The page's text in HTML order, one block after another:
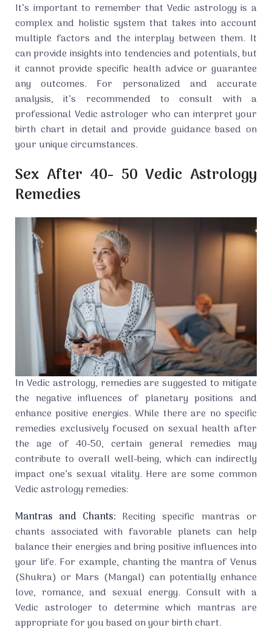
It’s important to remember that Vedic astrology is a
complex and holistic system that takes into account
multiple factors and the interplay between them. It
can provide insights into tendencies and potentials, but
it cannot provide specific health advice or guarantee
any outcomes. For personalized and accurate
analysis, it’s recommended to consult with a
professional Vedic astrologer who can interpret your
birth chart in detail and provide guidance based on
your unique circumstances.
Sex After 40- 50 Vedic Astrology
Remedies
In Vedic astrology, remedies are suggested to mitigate
the negative influences of planetary positions and
enhance positive energies. While there are no specific
remedies exclusively focused on sexual health after
the age of 40-50, certain general remedies may
contribute to overall well-being, which can indirectly
impact one’s sexual vitality. Here are some common
Vedic astrology remedies:
Mantras and Chants: Reciting specific mantras or
chants associated with favorable planets can help
balance their energies and bring positive influences into
your life. For example, chanting the mantra of Venus
(Shukra) or Mars (Mangal) can potentially enhance
love, romance, and sexual energy. Consult with a
Vedic astrologer to determine which mantras are
appropriate for you based on your birth chart.